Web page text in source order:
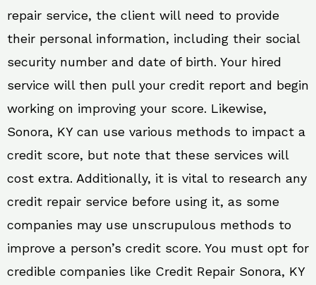
repair service, the client will need to provide
their personal information, including their social
security number and date of birth. Your hired
service will then pull your credit report and begin
working on improving your score. Likewise,
Sonora, KY can use various methods to impact a
credit score, but note that these services will
cost extra. Additionally, it is vital to research any
credit repair service before using it, as some
companies may use unscrupulous methods to
improve a person’s credit score. You must opt for
credible companies like Credit Repair Sonora, KY